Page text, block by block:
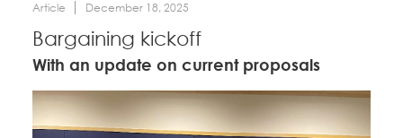
Article December 18, 2025
Bargaining kickoff
With an update on current proposals